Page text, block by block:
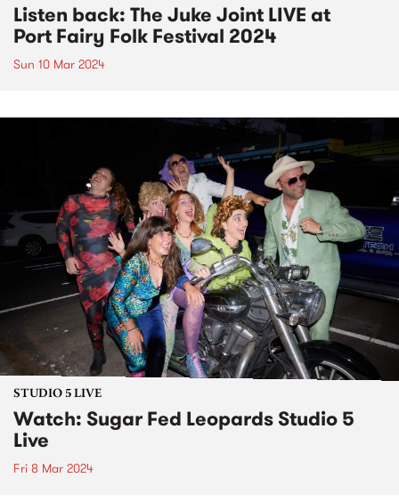
Listen back: The Juke Joint LIVE at
Port Fairy Folk Festival 2024
Sun 10 Mar 2024
STUDIO 5 LIVE
Watch: Sugar Fed Leopards Studio 5
Live
Fri 8 Mar 2024